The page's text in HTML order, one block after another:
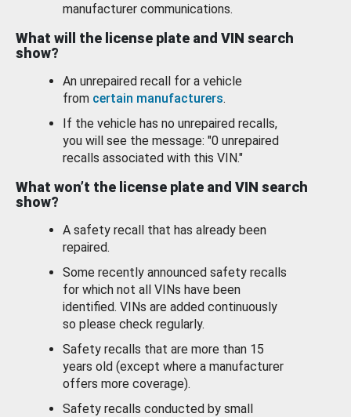
manufacturer communications.
What will the license plate and VIN search
show?
An unrepaired recall for a vehicle
from certain manufacturers.
If the vehicle has no unrepaired recalls,
you will see the message: "0 unrepaired
recalls associated with this VIN."
What won’t the license plate and VIN search
show?
A safety recall that has already been
repaired.
Some recently announced safety recalls
for which not all VINs have been
identified. VINs are added continuously
so please check regularly.
Safety recalls that are more than 15
years old (except where a manufacturer
offers more coverage).
Safety recalls conducted by small